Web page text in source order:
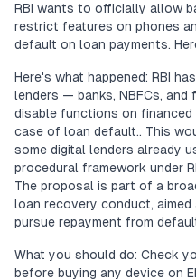
RBI wants to officially allow
restrict features on phones
default on loan payments.
Here's what happened: RBI
lenders — banks, NBFCs,
disable functions on
case of loan default.. This
some digital lenders already
procedural framework under
The proposal is part of a
loan recovery conduct,
pursue repayment from
What you should do: Check
before buying any device on